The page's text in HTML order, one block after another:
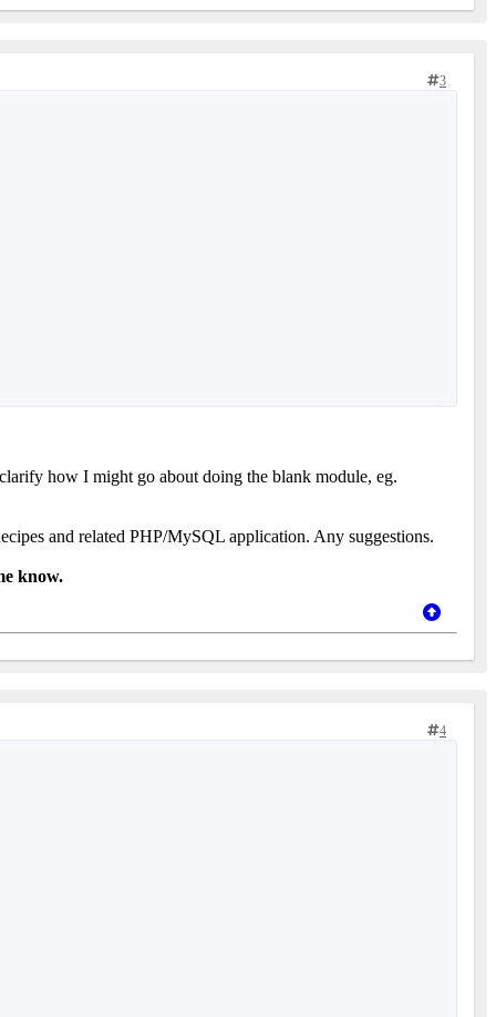
3
how I might go about doing the blank module, eg.
and related PHP/MySQL application. Any suggestions.
know.
4